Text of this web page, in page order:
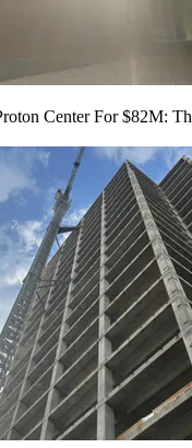
Center For $82M: